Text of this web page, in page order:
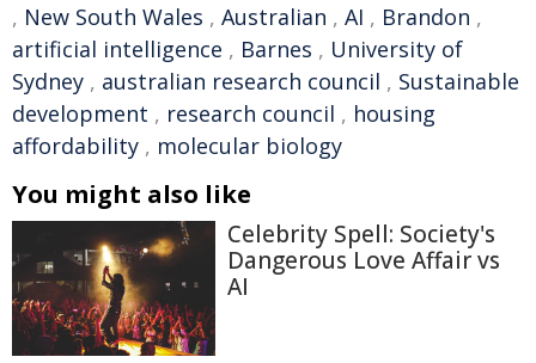
, New South Wales , Australian , AI , Brandon ,
artificial intelligence , Barnes , University of
Sydney , australian research council , Sustainable
development , research council , housing
affordability , molecular biology
You might also like
Celebrity Spell: Society's
Dangerous Love Affair vs
AI